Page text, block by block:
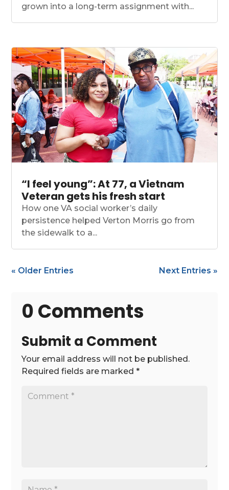
grown into a long-term assignment with...
“I feel young”: At 77, a Vietnam
Veteran gets his fresh start
How one VA social worker’s daily
persistence helped Verton Morris go from
the sidewalk to a...
« Older Entries Next Entries »
0 Comments
Submit a Comment
Your email address will not be published.
Required fields are marked*